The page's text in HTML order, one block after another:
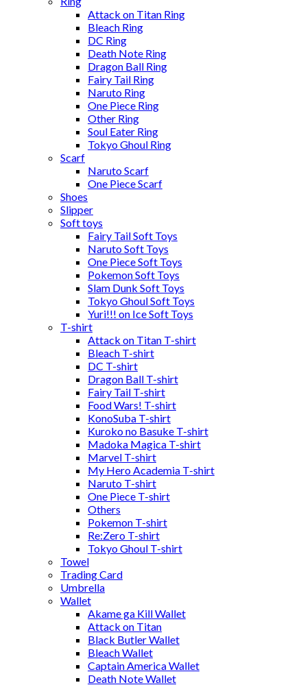
Attack on Titan Ring
Bleach Ring
DC Ring
Death Note Ring
Dragon Ball Ring
Fairy Tail Ring
Naruto Ring
One Piece Ring
Other Ring
Soul Eater Ring
Tokyo Ghoul Ring
Scarf
Naruto Scarf
One Piece Scarf
Shoes
Slipper
Soft toys
Fairy Tail Soft Toys
Naruto Soft Toys
One Piece Soft Toys
Pokemon Soft Toys
Slam Dunk Soft Toys
Tokyo Ghoul Soft Toys
Yuri!!! on Ice Soft Toys
T-shirt
Attack on Titan T-shirt
Bleach T-shirt
DC T-shirt
Dragon Ball T-shirt
Fairy Tail T-shirt
Food Wars! T-shirt
KonoSuba T-shirt
Kuroko no Basuke T-shirt
Madoka Magica T-shirt
Marvel T-shirt
My Hero Academia T-shirt
Naruto T-shirt
One Piece T-shirt
Others
Pokemon T-shirt
Re:Zero T-shirt
Tokyo Ghoul T-shirt
Towel
Trading Card
Umbrella
Wallet
Akame ga Kill Wallet
Attack on Titan
Black Butler Wallet
Bleach Wallet
Captain America Wallet
Death Note Wallet